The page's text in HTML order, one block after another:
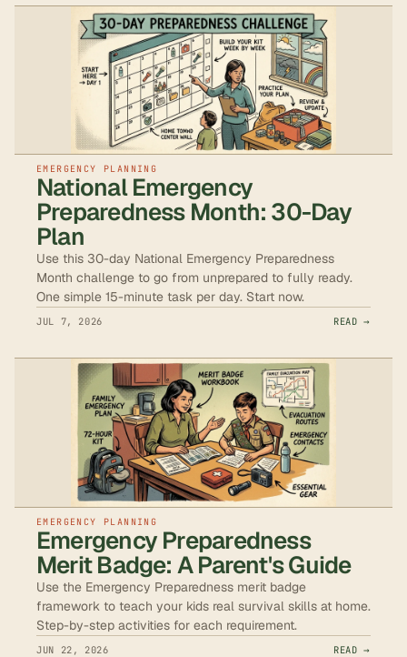
EMERGENCY PLANNING
National Emergency
Preparedness Month: 30-Day
Plan
Use this 30-day National Emergency Preparedness
Month challenge to go from unprepared to fully ready.
One simple 15-minute task per day. Start now.
JUL 7, 2026 READ →
EMERGENCY PLANNING
Emergency Preparedness
Merit Badge: A Parent's Guide
Use the Emergency Preparedness merit badge
framework to teach your kids real survival skills at home.
Step-by-step activities for each requirement.
JUN 22, 2026 READ →